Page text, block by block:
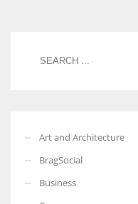
Art and Architecture
BragSocial
Business